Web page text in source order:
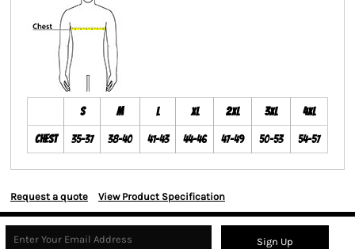
S M L XL 2XL 3XL 4XL
Chest 35-37 38-40 41-43 44-46 47-49 50-53 54-57
Request a quote View Product Specification
Sign Up